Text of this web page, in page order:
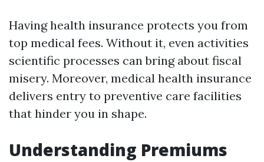
Having health insurance protects you from
top medical fees. Without it, even activities
scientific processes can bring about fiscal
misery. Moreover, medical health insurance
delivers entry to preventive care facilities
that hinder you in shape.
Understanding Premiums